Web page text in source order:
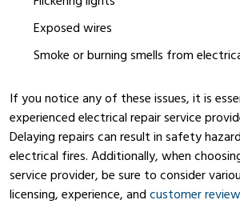
Exposed wires
Smoke or burning smells from
If you notice any of these issues, it is
experienced electrical repair service
Delaying repairs can result in safety
electrical fires. Additionally, when
service provider, be sure to consider
licensing, experience, and customer